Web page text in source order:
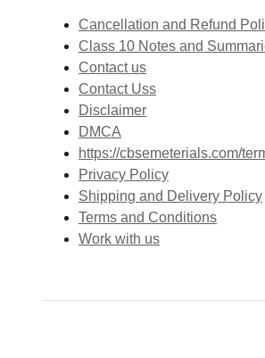
Cancellation and Refund
Class 10 Notes and
Contact us
Contact Uss
Disclaimer
DMCA
https://cbsemeterials.com/
Privacy Policy
Shipping and Delivery Policy
Terms and Conditions
Work with us